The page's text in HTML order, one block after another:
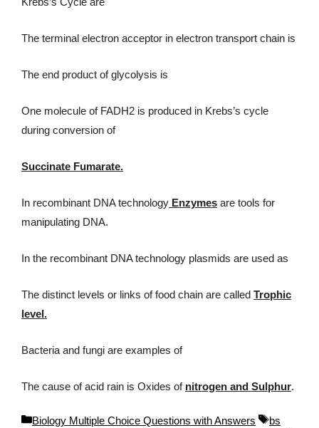
The terminal electron acceptor in electron transport chain is
The end product of glycolysis is
One molecule of FADH2 is produced in Krebs’s cycle
during conversion of
Succinate Fumarate.
In recombinant DNA technology Enzymes are tools for
manipulating DNA.
In the recombinant DNA technology plasmids are used as
The distinct levels or links of food chain are called Trophic
level.
Bacteria and fungi are examples of
The cause of acid rain is Oxides of nitrogen and Sulphur.
C
Biology Multiple Choice Questions with Answers
T
bs